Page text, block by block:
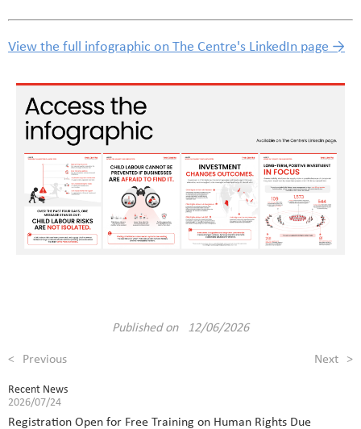
View the full infographic on The Centre's LinkedIn page →
Published on 12/06/2026
< Previous Next >
Recent News
2026/07/24
Registration Open for Free Training on Human Rights Due